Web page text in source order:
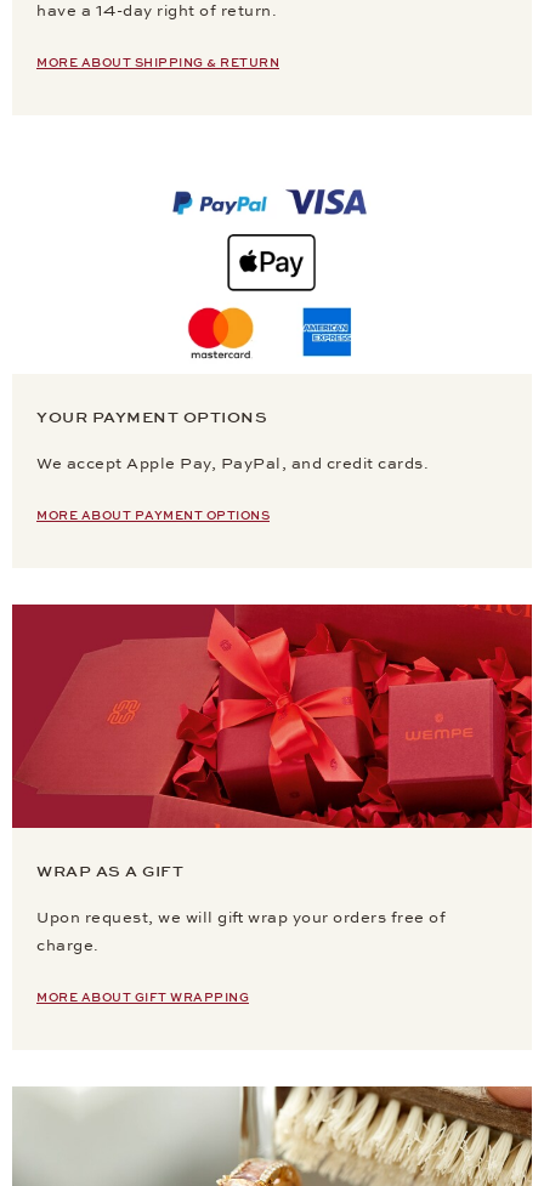
have a 14-day right of return.
MORE ABOUT SHIPPING & RETURN
YOUR PAYMENT OPTIONS
We accept Apple Pay, PayPal, and credit cards.
MORE ABOUT PAYMENT OPTIONS
WRAP AS A GIFT
Upon request, we will gift wrap your orders free of
charge.
MORE ABOUT GIFT WRAPPING